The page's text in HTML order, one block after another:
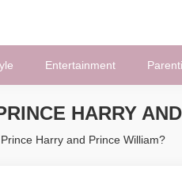
Entertainment
HARRY
Harry and Prince William?